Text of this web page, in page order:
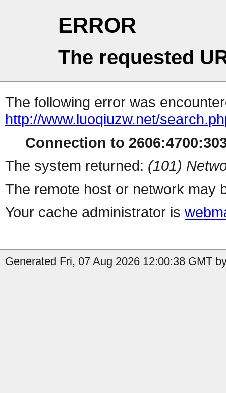
ERROR
The requested
The following error was
http://www.luoqiuzw.net/
Connection to
The system returned: (101)
The remote host or network may
Your cache administrator is
Generated Fri, 07 Aug 2026 12:00:38 GMT